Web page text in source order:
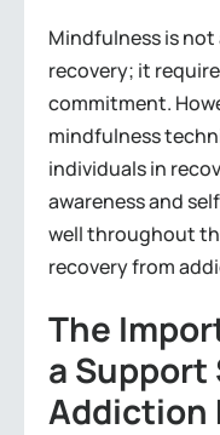
Mindfulness is
recovery; it
commitment.
mindfulness
individuals in
awareness and
well throughout
recovery from
The
a Support
Addiction